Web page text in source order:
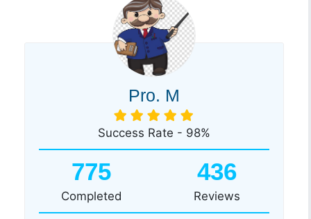
Pro. M
Success Rate - 98%
775
Completed
436
Reviews